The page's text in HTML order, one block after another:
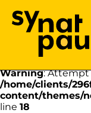
Warning:
/home/clients/
content/themes/
Warning: Attempt
/home/clients/
content/themes/
line 18